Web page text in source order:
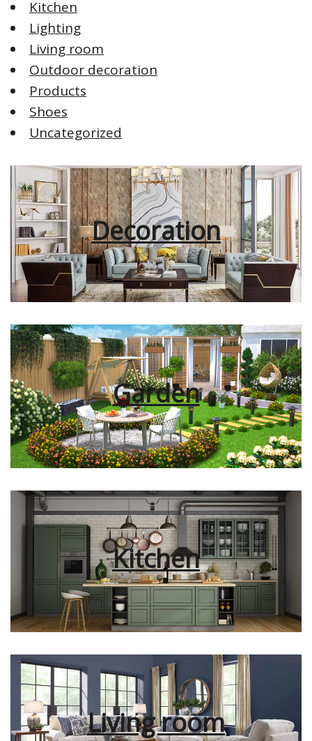
Kitchen
Lighting
Living room
Outdoor decoration
Products
Shoes
Uncategorized
Decoration
Garden
Kitchen
Living room